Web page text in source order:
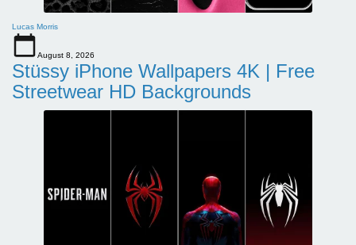
Lucas Morris
August 8, 2026
Stüssy iPhone Wallpapers 4K | Free
Streetwear HD Backgrounds